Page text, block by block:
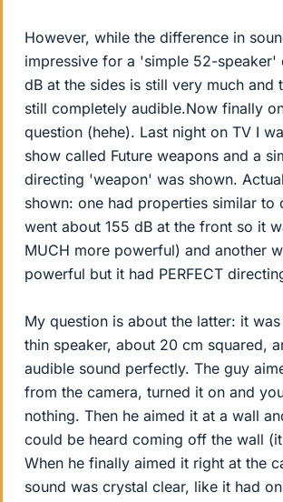
However, while the difference in
impressive for a 'simple 52-speaker'
dB at the sides is still very much and
still completely audible.Now finally
question (hehe). Last night on TV I
show called Future weapons and a
directing 'weapon' was shown.
shown: one had properties similar to
went about 155 dB at the front so it
MUCH more powerful) and another
powerful but it had PERFECT
My question is about the latter: it
thin speaker, about 20 cm squared,
audible sound perfectly. The guy
from the camera, turned it on and
nothing. Then he aimed it at a wall
could be heard coming off the wall
When he finally aimed it right at the
sound was crystal clear, like it had